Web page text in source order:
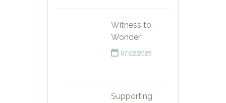
Witness to
Wonder
07/22/2026
Supporting